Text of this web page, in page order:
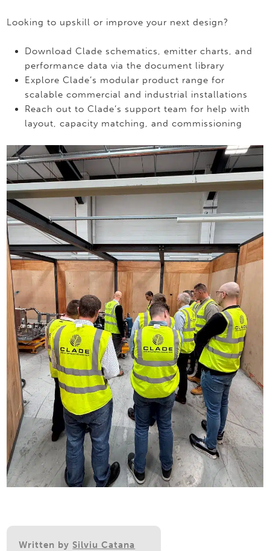
Looking to upskill or improve your next design?
Download Clade schematics, emitter charts, and
performance data via the document library
Explore Clade’s modular product range for
scalable commercial and industrial installations
Reach out to Clade’s support team for help with
layout, capacity matching, and commissioning
Written by Silviu Catana